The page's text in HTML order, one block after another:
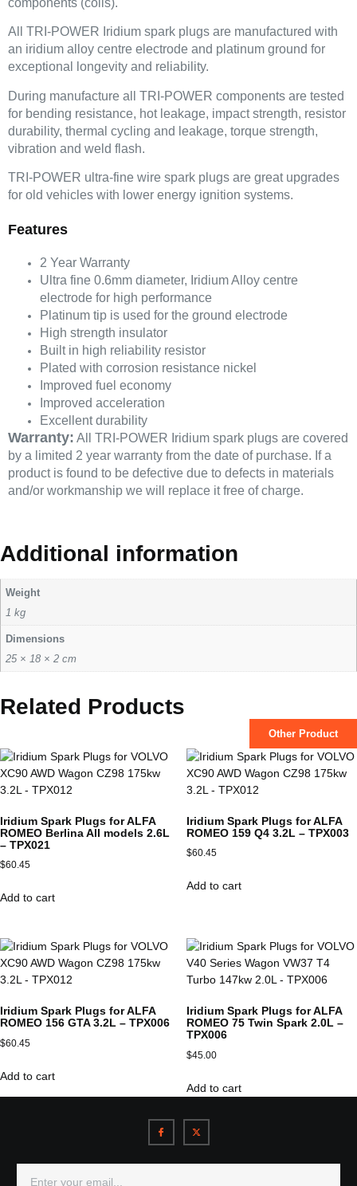
All TRI-POWER Iridium spark plugs are manufactured with
an iridium alloy centre electrode and platinum ground for
exceptional longevity and reliability.
During manufacture all TRI-POWER components are tested
for bending resistance, hot leakage, impact strength, resistor
durability, thermal cycling and leakage, torque strength,
vibration and weld flash.
TRI-POWER ultra-fine wire spark plugs are great upgrades
for old vehicles with lower energy ignition systems.
Features
2 Year Warranty
Ultra fine 0.6mm diameter, Iridium Alloy centre
electrode for high performance
Platinum tip is used for the ground electrode
High strength insulator
Built in high reliability resistor
Plated with corrosion resistance nickel
Improved fuel economy
Improved acceleration
Excellent durability
Warranty: All TRI-POWER Iridium spark plugs are covered
by a limited 2 year warranty from the date of purchase. If a
product is found to be defective due to defects in materials
and/or workmanship we will replace it free of charge.
Additional information
Weight
1 kg
Dimensions
25 × 18 × 2 cm
Related Products
Other Product
Iridium Spark Plugs for ALFA
ROMEO Berlina All models 2.6L
– TPX021
$60.45
Add to cart
Iridium Spark Plugs for ALFA
ROMEO 159 Q4 3.2L – TPX003
$60.45
Add to cart
Iridium Spark Plugs for ALFA
ROMEO 156 GTA 3.2L – TPX006
$60.45
Add to cart
Iridium Spark Plugs for ALFA
ROMEO 75 Twin Spark 2.0L –
TPX006
$45.00
Add to cart